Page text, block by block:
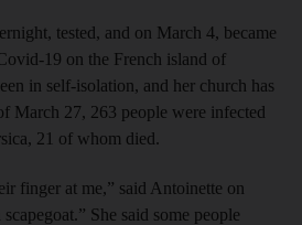
tested, and on March 4, became
19 on the French island of
in self-isolation, and her church has
March 27, 263 people were infected
21 of whom died.
finger at me,” said Antoinette on
She said some people